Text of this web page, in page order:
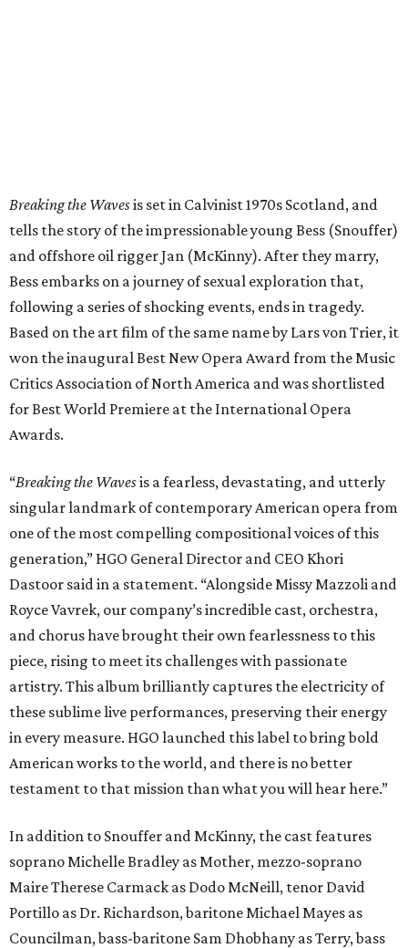
Breaking the Wavesis set in Calvinist 1970s Scotland, and
tells the story of the impressionable young Bess (Snouffer)
and offshore oil rigger Jan (McKinny). After they marry,
Bess embarks on a journey of sexual exploration that,
following a series of shocking events, ends in tragedy.
Based on the art film of the same name by Lars von Trier, it
won the inaugural Best New Opera Award from the Music
Critics Association of North America and was shortlisted
for Best World Premiere at the International Opera
Awards.
“Breaking the Wavesis a fearless, devastating, and utterly
singular landmark of contemporary American opera from
one of the most compelling compositional voices of this
generation,” HGO General Director and CEO Khori
Dastoor said in a statement. “Alongside Missy Mazzoli and
Royce Vavrek, our company’s incredible cast, orchestra,
and chorus have brought their own fearlessness to this
piece, rising to meet its challenges with passionate
artistry. This album brilliantly captures the electricity of
these sublime live performances, preserving their energy
in every measure. HGO launched this label to bring bold
American works to the world, and there is no better
testament to that mission than what you will hear here.”
In addition to Snouffer and McKinny, the cast features
soprano Michelle Bradley as Mother, mezzo-soprano
Maire Therese Carmack as Dodo McNeill, tenor David
Portillo as Dr. Richardson, baritone Michael Mayes as
Councilman, bass-baritone Sam Dhobhany as Terry, bass